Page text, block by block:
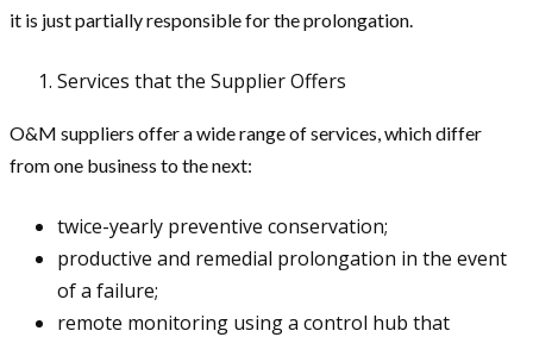
it is just partially responsible for the prolongation.
Services that the Supplier Offers
O&M suppliers offer a wide range of services, which differ
from one business to the next:
twice-yearly preventive conservation;
productive and remedial prolongation in the event
of a failure;
remote monitoring using a control hub that